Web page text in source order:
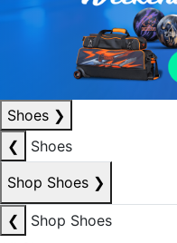
Shoes ❯
❮
Shoes
Shop Shoes ❯
❮
Shop Shoes